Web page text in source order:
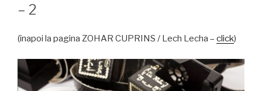
– 2
(înapoi la pagina ZOHAR CUPRINS / Lech Lecha – click)